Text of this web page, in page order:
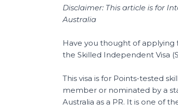
c
e
b
o
o
k
ai
l
te
st
a
A
p
p
C
a
t
Disclaimer: This article is for
Australia
Have you thought of applying
the Skilled Independent Visa
This visa is for Points-tested
member or nominated by a
Australia as a PR. It is one of